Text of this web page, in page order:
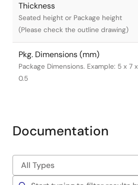
Thickness
Seated height or Package height
(Please check the outline drawing)
Pkg. Dimensions (mm)
Package Dimensions. Example: 5 x 7 x
0.5
Documentation